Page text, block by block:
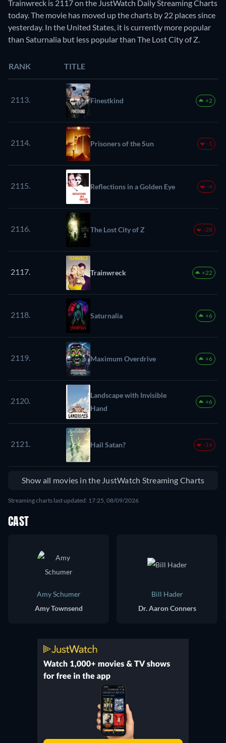
Trainwreck is 2117 on the JustWatch Daily Streaming Charts
today. The movie has moved up the charts by 22 places since
yesterday. In the United States, it is currently more popular
than Saturnalia but less popular than The Lost City of Z.
RANK TITLE
2113. Finestkind +2
2114. Prisoners of the Sun -1
2115. Reflections in a Golden Eye -4
2116. The Lost City of Z -28
2117. Trainwreck +22
2118. Saturnalia +6
2119. Maximum Overdrive +6
2120.
Landscape with Invisible
Hand
+6
2121. Hail Satan? -14
Show all movies in the JustWatch Streaming Charts
Streaming charts last updated: 17:25, 08/09/2026
CAST
Amy Schumer
Amy Townsend
Bill Hader
Dr. Aaron Conners